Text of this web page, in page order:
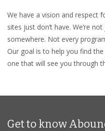
We have a vision and respect
sites just don’t have. We’re
somewhere. Not every
Our goal is to help you find
one that will see you through
Get to know